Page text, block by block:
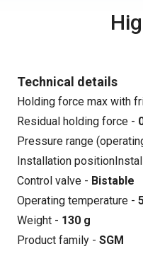
Technical details
Holding force max with
Residual holding force -
Pressure range
Installation
Control valve - Bistable
Operating temperature -
Weight - 130 g
Product family - SGM